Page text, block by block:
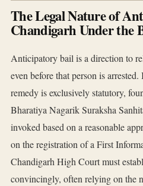
The Legal Nature of
Chandigarh Under the
Anticipatory bail is a direction to
even before that person is
remedy is exclusively statutory,
Bharatiya Nagarik Suraksha
invoked based on a reasonable
on the registration of a First
Chandigarh High Court must
convincingly, often relying on the